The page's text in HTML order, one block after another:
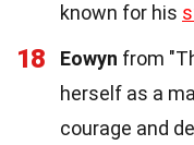
known for his
18 Eowyn from
herself as a
courage and